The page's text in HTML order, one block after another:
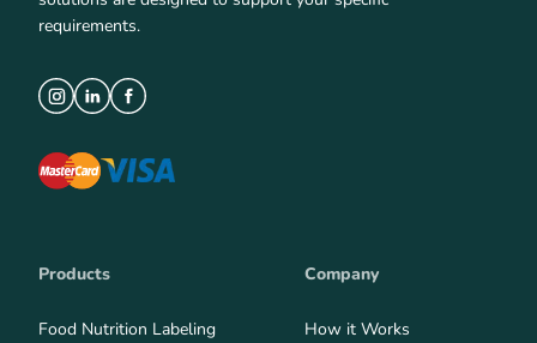
requirements.
Products
Food Nutrition Labeling
Company
How it Works